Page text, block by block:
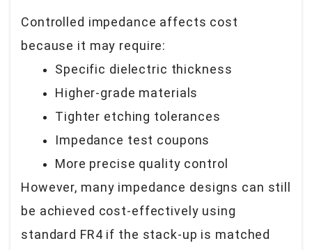
Controlled impedance affects cost
because it may require:
Specific dielectric thickness
Higher-grade materials
Tighter etching tolerances
Impedance test coupons
More precise quality control
However, many impedance designs can still
be achieved cost-effectively using
standard FR4 if the stack-up is matched